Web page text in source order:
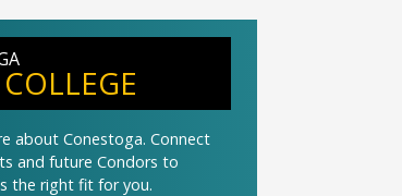
about Conestoga. Connect
and future Condors to
the right fit for you.